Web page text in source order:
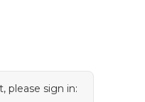
please sign in: